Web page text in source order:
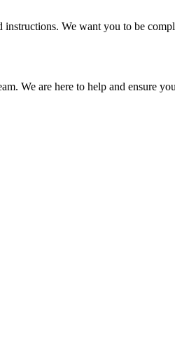
We want you to be
We are here to help and ensure